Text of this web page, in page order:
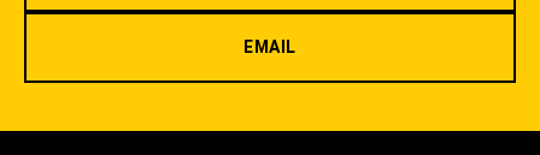
EMAIL